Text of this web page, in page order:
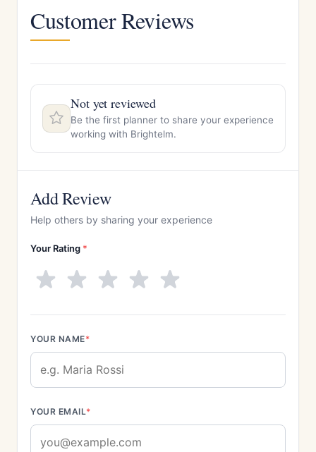
Customer Reviews
Not yet reviewed
Be the first planner to share your experience
working with Brightelm.
Add Review
Help others by sharing your experience
Your Rating *
YOUR NAME*
YOUR EMAIL*